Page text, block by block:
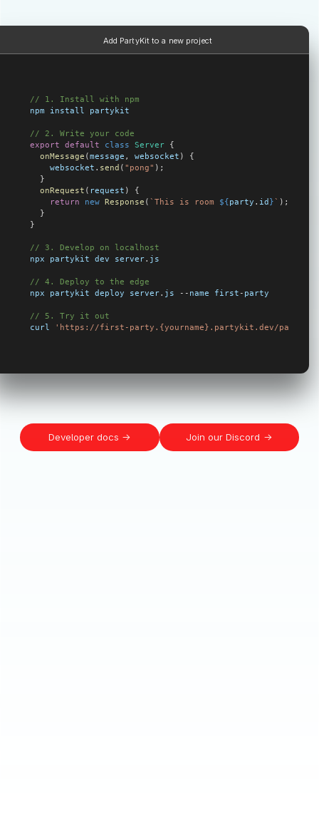
Add PartyKit to a new project
// 1. Install with npm
npm install partykit
// 2. Write your code
export default class Server {
  onMessage
(message , websocket ) {
    websocket
. send ( "pong" );
  }
  onRequest
( request ) {
    return
new Response ( `This is room ${party . id }` );
  }
}
// 3. Develop on localhost
npx partykit dev server. js
// 4. Deploy to the edge
npx partykit deploy server. js -- name first - party
// 5. Try it out
curl 'https://first-party.{yourname}.partykit.dev/party/
Developer docs Join our Discord